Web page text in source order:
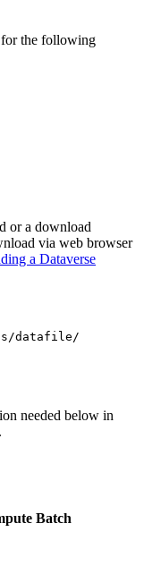
for the following
or a download
via web browser
a Dataverse
datafile/
needed below in
Batch